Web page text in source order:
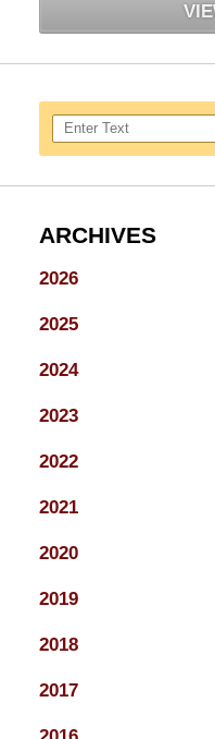
Search here
ARCHIVES
2026
2025
2024
2023
2022
2021
2020
2019
2018
2017